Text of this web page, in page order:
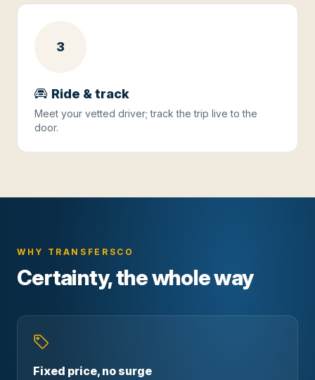
3
Ride & track
Meet your vetted driver; track the trip live to the
door.
WHY TRANSFERSCO
Certainty, the whole way
Fixed price, no surge